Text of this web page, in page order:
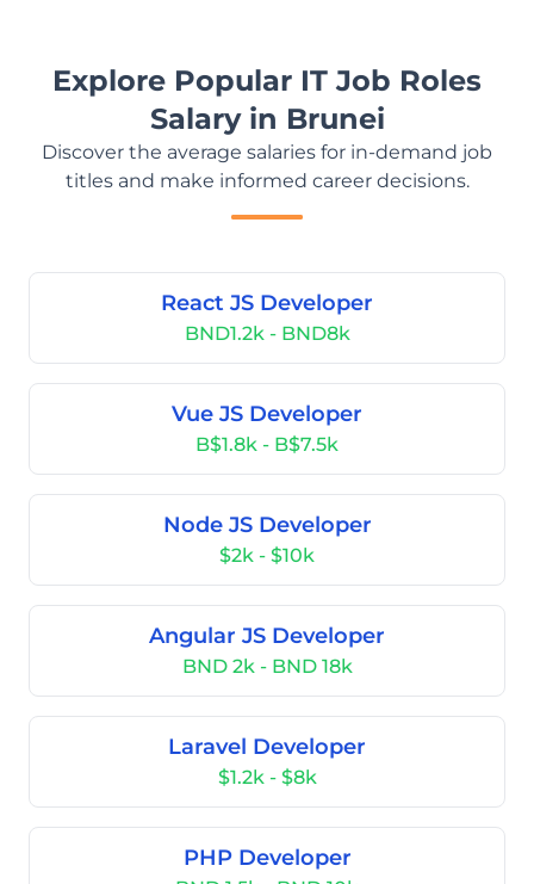
Explore Popular IT Job Roles
Salary in Brunei
Discover the average salaries for in-demand job
titles and make informed career decisions.
React JS Developer
BND1.2k - BND8k
Vue JS Developer
B$1.8k - B$7.5k
Node JS Developer
$2k - $10k
Angular JS Developer
BND 2k - BND 18k
Laravel Developer
$1.2k - $8k
PHP Developer